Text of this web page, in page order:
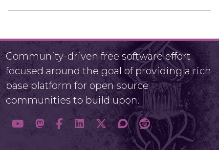
Community-driven free software effort
focused around the goal of providing a rich
base platform for open source
communities to build upon.